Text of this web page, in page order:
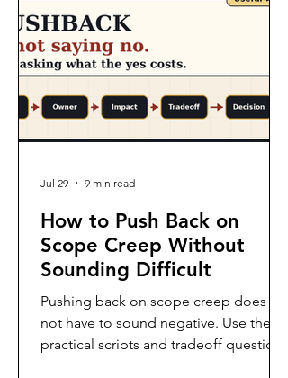
How to Push Back on
Scope Creep Without
Sounding Difficult
Pushing back on scope creep does
not have to sound negative. Use these
practical scripts and tradeoff questions
Jul 29 9 min read